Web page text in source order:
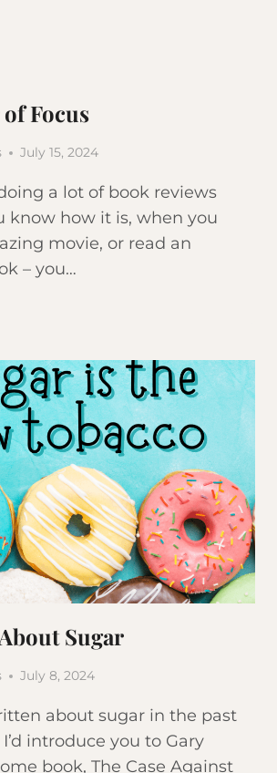
Focus
July 15, 2024
a lot of book reviews
know how it is, when you
movie, or read an
– you…
Sugar
July 8, 2024
about sugar in the past
introduce you to Gary
book, The Case Against